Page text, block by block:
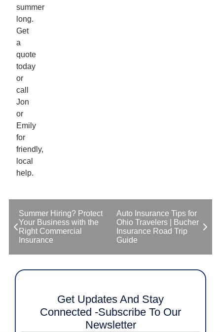
summer
long.
Get
a
quote
today
or
call
Jon
or
Emily
for
friendly,
local
help.
Summer Hiring? Protect
Your Business with the
Right Commercial
Insurance
Auto Insurance Tips for
Ohio Travelers | Bucher
Insurance Road Trip
Guide
Get Updates And Stay
Connected -Subscribe To Our
Newsletter